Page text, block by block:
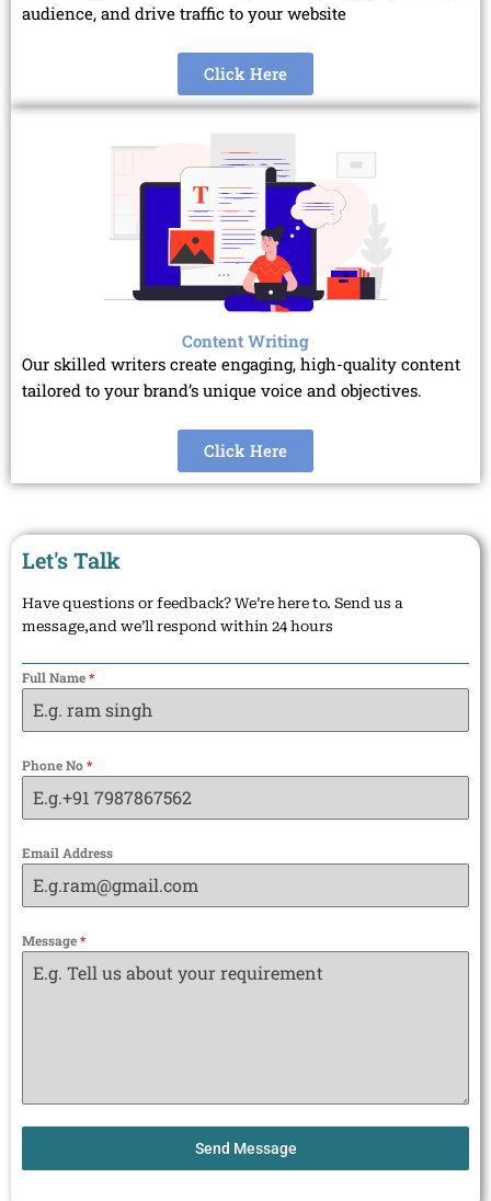
audience, and drive traffic to your website
Click Here
Content Writing
Our skilled writers create engaging, high-quality content
tailored to your brand’s unique voice and objectives.
Click Here
Let's Talk
Have questions or feedback? We’re here to. Send us a
message,and we’ll respond within 24 hours
Full Name*
Phone No*
Email Address
Message*
Send Message